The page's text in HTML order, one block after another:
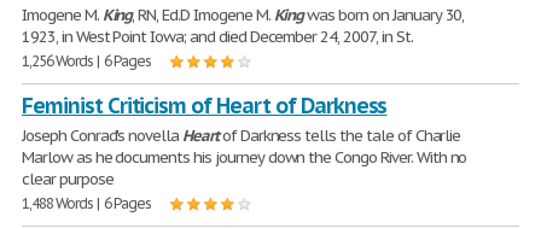
Imogene M. King, RN, Ed.D Imogene M. Kingwas born on January 30,
1923, in West Point Iowa; and died December 24, 2007, in St.
1,256 Words | 6 Pages
Feminist Criticism of Heart of Darkness
Joseph Conrad's novella Heartof Darkness tells the tale of Charlie
Marlow as he documents his journey down the Congo River. With no
clear purpose
1,488 Words | 6 Pages